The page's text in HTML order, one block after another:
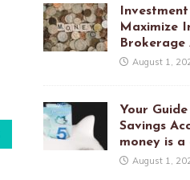
Maximize
Brokerage
August 1,
Your
Savings
money is a
August 1,